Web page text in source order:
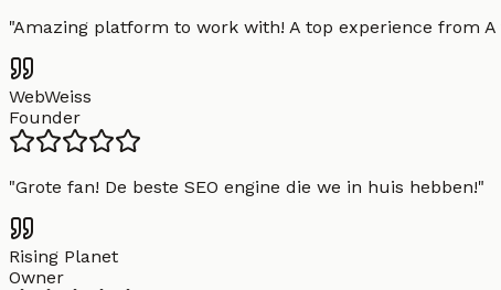
"Amazing platform to work with! A top experience from
WebWeiss
Founder
"Grote fan! De beste SEO engine die we in huis hebben!"
Rising Planet
Owner